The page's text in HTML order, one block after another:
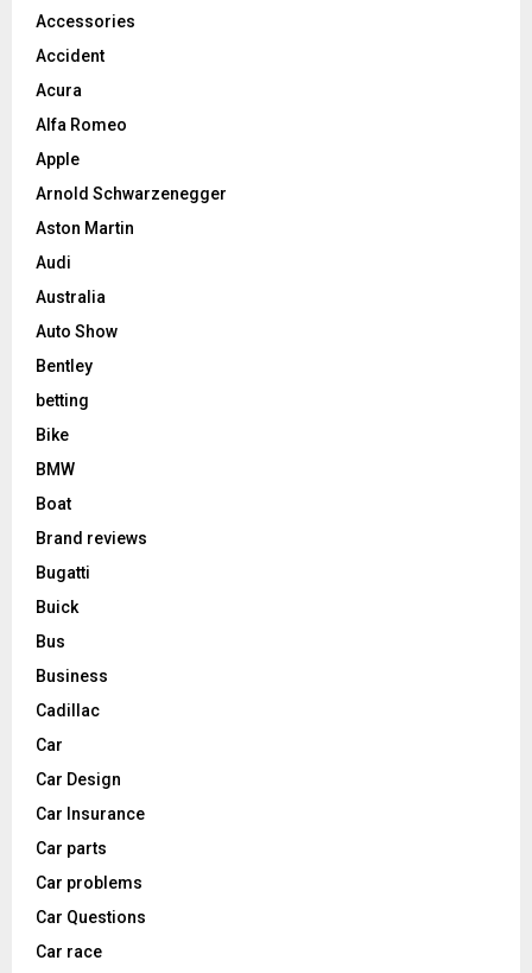
Accessories
Accident
Acura
Alfa Romeo
Apple
Arnold Schwarzenegger
Aston Martin
Audi
Australia
Auto Show
Bentley
betting
Bike
BMW
Boat
Brand reviews
Bugatti
Buick
Bus
Business
Cadillac
Car
Car Design
Car Insurance
Car parts
Car problems
Car Questions
Car race